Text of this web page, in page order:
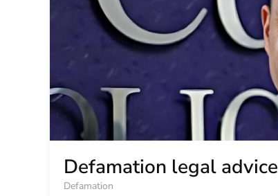
Defamation legal advice
Defamation